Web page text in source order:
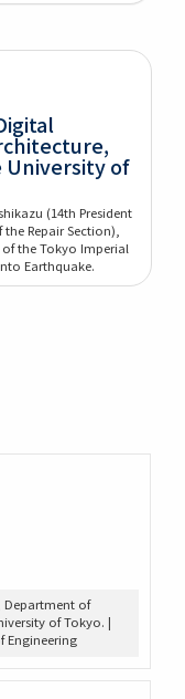
University of
(14th President
Repair Section),
the Tokyo Imperial
Earthquake.
Department of
of Tokyo. |
Engineering